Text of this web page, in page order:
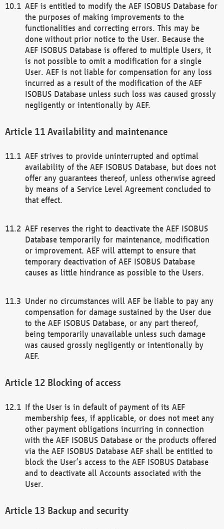
AEF is entitled to modify the AEF ISOBUS Database for
the purposes of making improvements to the
functionalities and correcting errors. This may be
done without prior notice to the User. Because the
AEF ISOBUS Database is offered to multiple Users, it
is not possible to omit a modification for a single
User. AEF is not liable for compensation for any loss
incurred as a result of the modification of the AEF
ISOBUS Database unless such loss was caused grossly
negligently or intentionally by AEF.
Availability and maintenance
AEF strives to provide uninterrupted and optimal
availability of the AEF ISOBUS Database, but does not
offer any guarantees thereof, unless otherwise agreed
by means of a Service Level Agreement concluded to
that effect.
AEF reserves the right to deactivate the AEF ISOBUS
Database temporarily for maintenance, modification
or improvement. AEF will attempt to ensure that
temporary deactivation of AEF ISOBUS Database
causes as little hindrance as possible to the Users.
Under no circumstances will AEF be liable to pay any
compensation for damage sustained by the User due
to the AEF ISOBUS Database, or any part thereof,
being temporarily unavailable unless such damage
was caused grossly negligently or intentionally by
AEF.
Blocking of access
If the User is in default of payment of its AEF
membership fees, if applicable, or does not meet any
other payment obligations incurring in connection
with the AEF ISOBUS Database or the products offered
via the AEF ISOBUS Database AEF shall be entitled to
block the User’s access to the AEF ISOBUS Database
and to deactivate all Accounts associated with the
User.
Backup and security